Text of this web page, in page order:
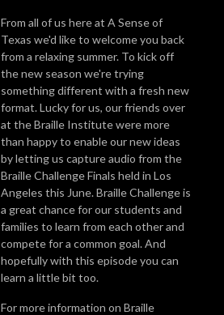
From all of us here at A Sense of
Texas we'd like to welcome you back
from a relaxing summer. To kick off
the new season we're trying
something different with a fresh new
format. Lucky for us, our friends over
at the Braille Institute were more
than happy to enable our new ideas
by letting us capture audio from the
Braille Challenge Finals held in Los
Angeles this June. Braille Challenge is
a great chance for our students and
families to learn from each other and
compete for a common goal. And
hopefully with this episode you can
learn a little bit too.
For more information on Braille